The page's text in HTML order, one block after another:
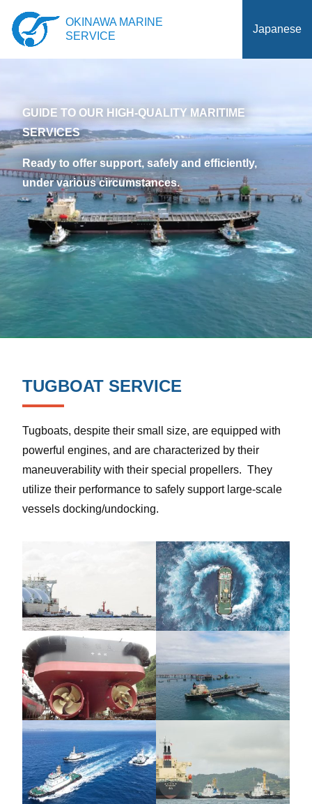
OKINAWA MARINE
SERVICE
Japanese
GUIDE TO OUR HIGH-QUALITY MARITIME
SERVICES
Ready to offer support, safely and efficiently,
under various circumstances.
TUGBOAT SERVICE
Tugboats, despite their small size, are equipped with
powerful engines, and are characterized by their
maneuverability with their special propellers. They
utilize their performance to safely support large-scale
vessels docking/undocking.